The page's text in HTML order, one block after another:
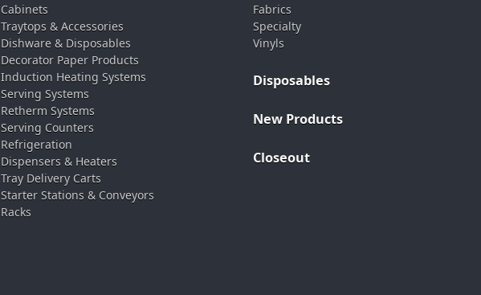
Cabinets
Traytops & Accessories
Dishware & Disposables
Decorator Paper Products
Induction Heating Systems
Serving Systems
Retherm Systems
Serving Counters
Refrigeration
Dispensers & Heaters
Tray Delivery Carts
Starter Stations & Conveyors
Racks
Fabrics
Specialty
Vinyls
Disposables
New Products
Closeout